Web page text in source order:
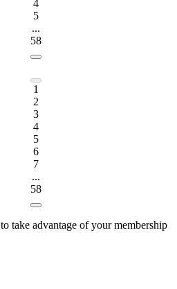
4
5
...
58
1
2
3
4
5
6
7
...
58
to take advantage of your membership